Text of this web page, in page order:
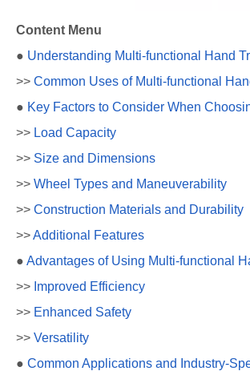
Content Menu
● Understanding Multi-functional Hand
>> Common Uses of Multi-functional
● Key Factors to Consider When
>> Load Capacity
>> Size and Dimensions
>> Wheel Types and Maneuverability
>> Construction Materials and Durability
>>Additional Features
● Advantages of Using Multi-functional
>> Improved Efficiency
>> Enhanced Safety
>> Versatility
● Common Applications and Industry-